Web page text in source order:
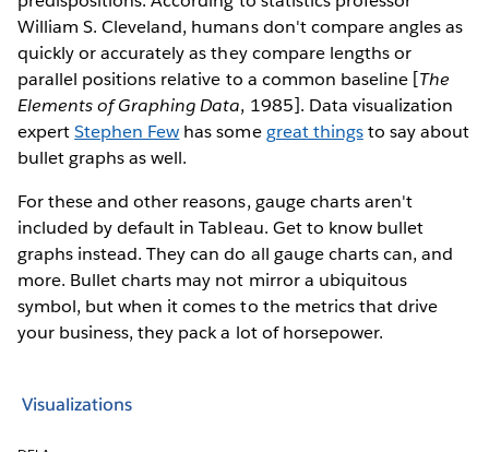
William S. Cleveland, humans don't compare angles as
quickly or accurately as they compare lengths or
parallel positions relative to a common baseline [The
Elements of Graphing Data, 1985]. Data visualization
expertStephen Few has somegreat thingsto say about
bullet graphs as well.
For these and other reasons, gauge charts aren't
included by default in Tableau. Get to know bullet
graphs instead. They can do all gauge charts can, and
more. Bullet charts may not mirror a ubiquitous
symbol, but when it comes to the metrics that drive
your business, they pack a lot of horsepower.
Visualizations